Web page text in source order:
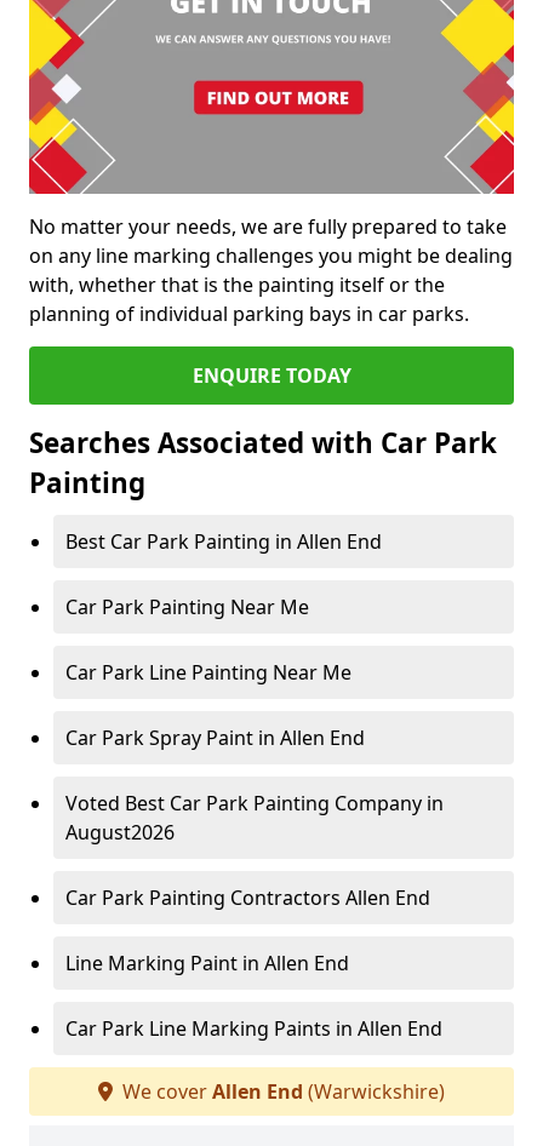
No matter your needs, we are fully prepared to take
on any line marking challenges you might be dealing
with, whether that is the painting itself or the
planning of individual parking bays in car parks.
ENQUIRE TODAY
Searches Associated with Car Park
Painting
Best Car Park Painting in Allen End
Car Park Painting Near Me
Car Park Line Painting Near Me
Car Park Spray Paint in Allen End
Voted Best Car Park Painting Company in
August2026
Car Park Painting Contractors Allen End
Line Marking Paint in Allen End
Car Park Line Marking Paints in Allen End
We coverAllen End (Warwickshire)